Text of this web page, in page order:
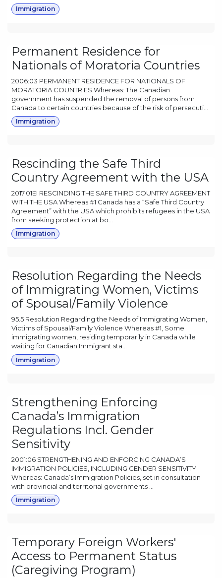
Immigration
Permanent Residence for
Nationals of Moratoria Countries
2006:03 PERMANENT RESIDENCE FOR NATIONALS OF
MORATORIA COUNTRIES Whereas: The Canadian
government has suspended the removal of persons from
Canada to certain countries because of the risk of persecuti...
Immigration
Rescinding the Safe Third
Country Agreement with the USA
2017.01EI RESCINDING THE SAFE THIRD COUNTRY AGREEMENT
WITH THE USA Whereas #1 Canada has a “Safe Third Country
Agreement” with the USA which prohibits refugees in the USA
from seeking protection at bo...
Immigration
Resolution Regarding the Needs
of Immigrating Women, Victims
of Spousal/Family Violence
95.5 Resolution Regarding the Needs of Immigrating Women,
Victims of Spousal/Family Violence Whereas #1, Some
immigrating women, residing temporarily in Canada while
waiting for Canadian Immigrant sta...
Immigration
Strengthening Enforcing
Canada’s Immigration
Regulations Incl. Gender
Sensitivity
2001:06 STRENGTHENING AND ENFORCING CANADA’S
IMMIGRATION POLICIES, INCLUDING GENDER SENSITIVITY
Whereas: Canada’s Immigration Policies, set in consultation
with provincial and territorial governments ...
Immigration
Temporary Foreign Workers'
Access to Permanent Status
(Caregiving Program)